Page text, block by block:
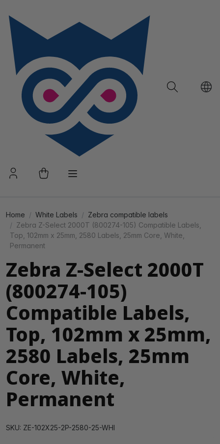
Home White Labels
Zebra compatible labels
Zebra Z-Select 2000T (800274-105) Compatible Labels,
Top, 102mm x 25mm, 2580 Labels, 25mm Core, White,
Permanent
Zebra Z-Select 2000T
(800274-105)
Compatible Labels,
Top, 102mm x 25mm,
2580 Labels, 25mm
Core, White,
Permanent
SKU: ZE-102X25-2P-2580-25-WHI